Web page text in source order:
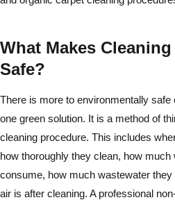
What Makes
Safe?
There is more to environmentally
one green solution. It is a method of
cleaning procedure. This includes
how thoroughly they clean, how
consume, how much wastewater
air is after cleaning. A professional